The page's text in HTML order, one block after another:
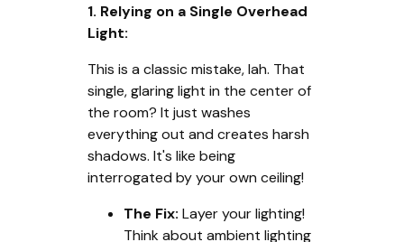
1. Relying on a Single Overhead
Light:
This is a classic mistake, lah. That
single, glaring light in the center of
the room? It just washes
everything out and creates harsh
shadows. It's like being
interrogated by your own ceiling!
The Fix: Layer your lighting!
Think about ambient lighting